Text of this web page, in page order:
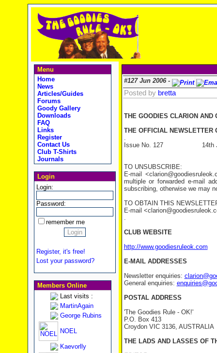
Menu
Home
News
Articles/Guides
Forums
Goody Gallery
Downloads
FAQ
Links
Register
Contact Us
Club T-Shirts
Journals
Login
Login:
Password:
remember me
Register, it's free!
Lost your password?
Members Online
Last visits :
MartinAgain
George Rubins
NOEL
Kaevorlly
#127 Jun 2006 -
Posted by bretta
THE GOODIES CLARION AND
THE OFFICIAL NEWSLETTER
.
Issue No. 127 14th
TO UNSUBSCRIBE:
E-mail
multiple or forwarded e-mail
subscribing, otherwise we may
TO OBTAIN THIS
E-mail
.
CLUB WEBSITE
http://www.goodiesruleok.com
E-MAIL ADDRESSES
Newsletter enquiries:
General enquiries:
POSTAL ADDRESS
'The Goodies Rule - OK!'
P.O. Box 413
Croydon VIC 3136, AUSTRALIA
THE LADS AND LASSES OF